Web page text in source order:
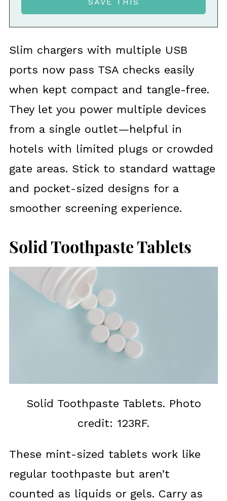
Slim chargers with multiple USB
ports now pass TSA checks easily
when kept compact and tangle-free.
They let you power multiple devices
from a single outlet—helpful in
hotels with limited plugs or crowded
gate areas. Stick to standard wattage
and pocket-sized designs for a
smoother screening experience.
Solid Toothpaste Tablets
Solid Toothpaste Tablets. Photo
credit: 123RF.
These mint-sized tablets work like
regular toothpaste but aren’t
counted as liquids or gels. Carry as